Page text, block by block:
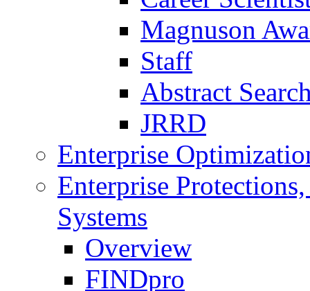
Magnuson
Staff
Abstract
JRRD
Enterprise
Enterprise
Systems
Overview
FINDpro